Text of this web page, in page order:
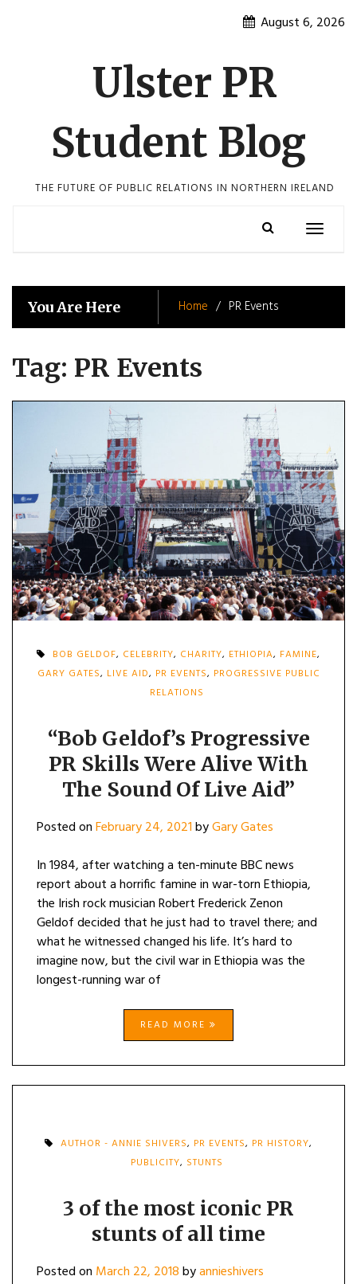
August 6, 2026
Ulster PR
Student Blog
THE FUTURE OF PUBLIC RELATIONS IN NORTHERN IRELAND
Toggle
You Are Here Home PR Events
Tag: PR Events
BOB GELDOF, CELEBRITY, CHARITY, ETHIOPIA, FAMINE,
GARY GATES, LIVE AID, PR EVENTS, PROGRESSIVE PUBLIC
RELATIONS
“Bob Geldof’s Progressive
PR Skills Were Alive With
The Sound Of Live Aid”
Posted onFebruary 24, 2021byGary Gates
In 1984, after watching a ten-minute BBC news
report about a horrific famine in war-torn Ethiopia,
the Irish rock musician Robert Frederick Zenon
Geldof decided that he just had to travel there; and
what he witnessed changed his life. It’s hard to
imagine now, but the civil war in Ethiopia was the
longest-running war of
READ MORE
AUTHOR - ANNIE SHIVERS, PR EVENTS, PR HISTORY,
PUBLICITY, STUNTS
3 of the most iconic PR
stunts of all time
Posted on March 22, 2018byannieshivers